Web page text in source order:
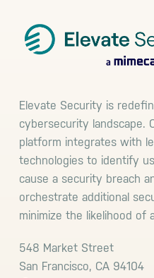
Elevate Security is
cybersecurity landscape.
platform integrates with
technologies to identify
cause a security breach
orchestrate additional
minimize the likelihood of
548 Market Street
San Francisco, CA 94104